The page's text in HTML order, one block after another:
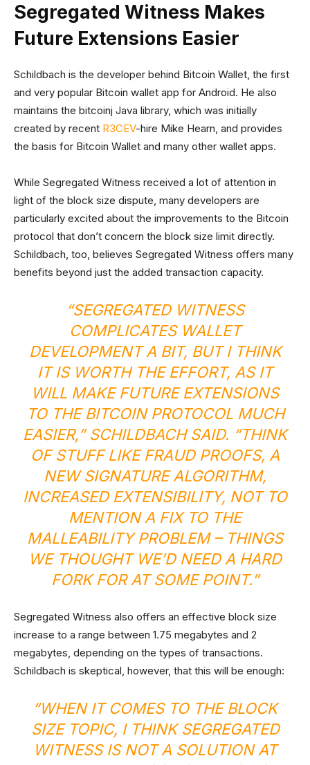
Segregated Witness Makes
Future Extensions Easier
Schildbach is the developer behind Bitcoin Wallet, the first
and very popular Bitcoin wallet app for Android. He also
maintains the bitcoinj Java library, which was initially
created by recent R3CEV-hire Mike Hearn, and provides
the basis for Bitcoin Wallet and many other wallet apps.
While Segregated Witness received a lot of attention in
light of the block size dispute, many developers are
particularly excited about the improvements to the Bitcoin
protocol that don’t concern the block size limit directly.
Schildbach, too, believes Segregated Witness offers many
benefits beyond just the added transaction capacity.
“SEGREGATED WITNESS
COMPLICATES WALLET
DEVELOPMENT A BIT, BUT I THINK
IT IS WORTH THE EFFORT, AS IT
WILL MAKE FUTURE EXTENSIONS
TO THE BITCOIN PROTOCOL MUCH
EASIER,” SCHILDBACH SAID. “THINK
OF STUFF LIKE FRAUD PROOFS, A
NEW SIGNATURE ALGORITHM,
INCREASED EXTENSIBILITY, NOT TO
MENTION A FIX TO THE
MALLEABILITY PROBLEM – THINGS
WE THOUGHT WE’D NEED A HARD
FORK FOR AT SOME POINT.”
Segregated Witness also offers an effective block size
increase to a range between 1.75 megabytes and 2
megabytes, depending on the types of transactions.
Schildbach is skeptical, however, that this will be enough:
“WHEN IT COMES TO THE BLOCK
SIZE TOPIC, I THINK SEGREGATED
WITNESS IS NOT A SOLUTION AT